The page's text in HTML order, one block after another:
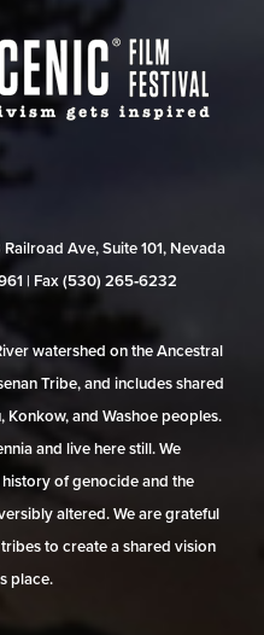
Ave, Suite 101, Nevada
| Fax (530) 265‑6232
watershed on the Ancestral
Tribe, and includes shared
and Washoe peoples.
and live here still. We
of genocide and the
altered. We are grateful
to create a shared vision
place.